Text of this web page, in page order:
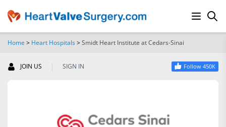
Home > Heart Hospitals>Smidt Heart Institute at Cedars-Sinai
JOIN US | SIGN IN Follow 450K